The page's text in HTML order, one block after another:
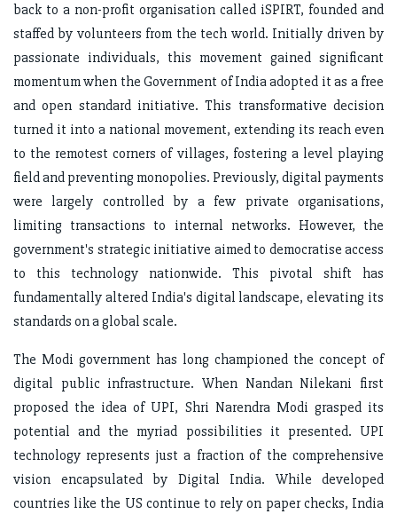
back to a non-profit organisation called iSPIRT, founded and
staffed by volunteers from the tech world. Initially driven by
passionate individuals, this movement gained significant
momentum when the Government of India adopted it as a free
and open standard initiative. This transformative decision
turned it into a national movement, extending its reach even
to the remotest corners of villages, fostering a level playing
field and preventing monopolies. Previously, digital payments
were largely controlled by a few private organisations,
limiting transactions to internal networks. However, the
government's strategic initiative aimed to democratise access
to this technology nationwide. This pivotal shift has
fundamentally altered India's digital landscape, elevating its
standards on a global scale.
The Modi government has long championed the concept of
digital public infrastructure. When Nandan Nilekani first
proposed the idea of UPI, Shri Narendra Modi grasped its
potential and the myriad possibilities it presented. UPI
technology represents just a fraction of the comprehensive
vision encapsulated by Digital India. While developed
countries like the US continue to rely on paper checks, India